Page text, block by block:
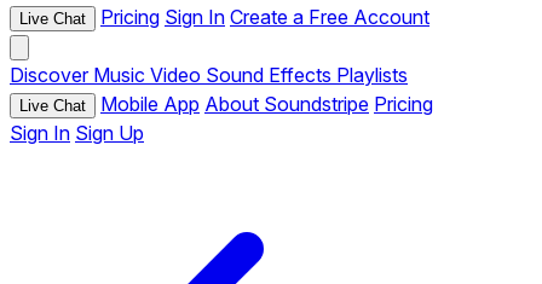
Live Chat Pricing Sign In Create a Free Account
Discover Music Video Sound Effects Playlists
Live Chat Mobile App About Soundstripe Pricing
Sign In Sign Up